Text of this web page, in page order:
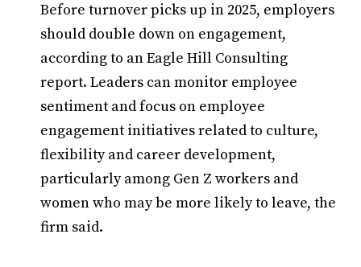
Before turnover picks up in 2025, employers
should double down on engagement,
according to an Eagle Hill Consulting
report. Leaders can monitor employee
sentiment and focus on employee
engagement initiatives related to culture,
flexibility and career development,
particularly among Gen Z workers and
women who may be more likely to leave, the
firm said.